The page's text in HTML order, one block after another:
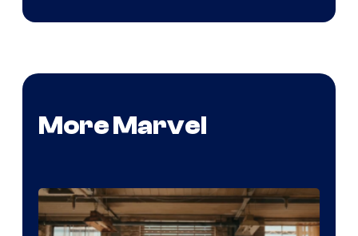
More Marvel